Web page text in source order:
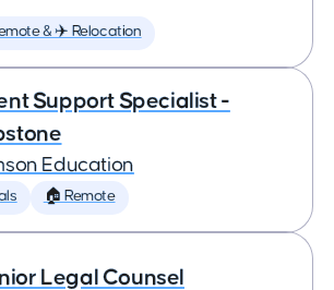
& ✈️ Relocation
Support Specialist -
Education
🏠 Remote
Legal Counsel